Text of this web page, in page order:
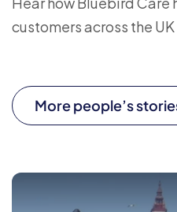
customers across the
More people’s